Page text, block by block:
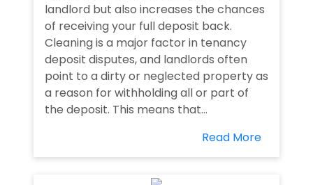
landlord but also increases the chances
of receiving your full deposit back.
Cleaning is a major factor in tenancy
deposit disputes, and landlords often
point to a dirty or neglected property as
a reason for withholding all or part of
the deposit. This means that...
Read More